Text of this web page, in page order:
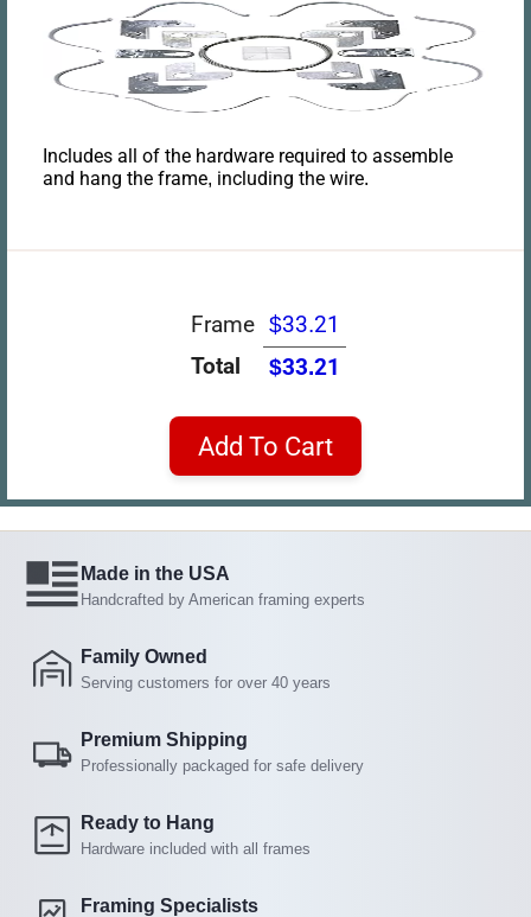
Includes all of the hardware required to assemble
and hang the frame, including the wire.
Frame $33.21
Total
$33.21
Add To Cart
Made in the USA
Handcrafted by American framing experts
Family Owned
Serving customers for over 40 years
Premium Shipping
Professionally packaged for safe delivery
Ready to Hang
Hardware included with all frames
Framing Specialists